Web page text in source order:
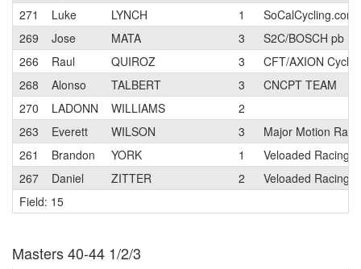
271
Luke LYNCH 1
SoCalCycling.com
269
Jose MATA 3
S2C/BOSCH pb
266
Raul QUIROZ 3
CFT/AXION
268
Alonso TALBERT 3
CNCPT TEAM
270
LADONN WILLIAMS
2
263
Everett WILSON 3
Major Motion
261
Brandon YORK 1
Veloaded Racing
267
Daniel ZITTER 2
Veloaded Racing
Field: 15
Masters 40-44 1/2/3